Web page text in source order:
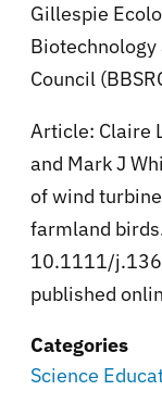
Gillespie
Biotechnology
Council
Article: Claire
and Mark J
of wind
farmland
10.1111/
published
Categories
Science